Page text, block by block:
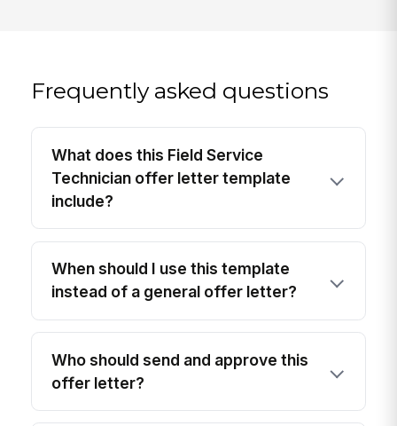
Frequently asked questions
What does this Field Service
Technician offer letter template
include?
When should I use this template
instead of a general offer letter?
Who should send and approve this
offer letter?